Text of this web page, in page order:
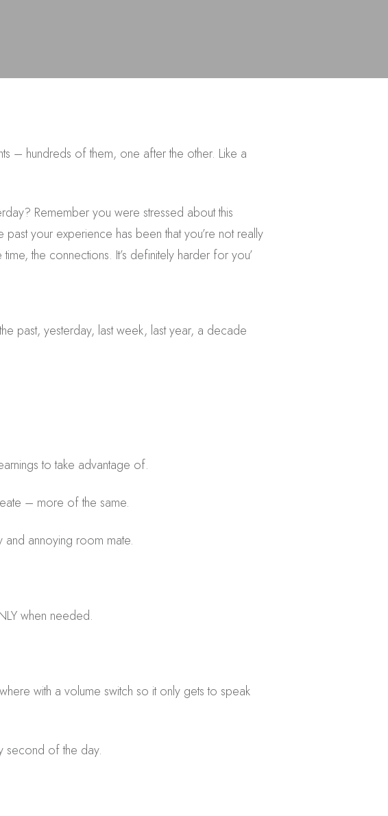
– hundreds of them, one after the other. Like a
Remember you were stressed about this
your experience has been that you’re not really
the connections. It’s definitely harder for you’
past, yesterday, last week, last year, a decade
to take advantage of.
– more of the same.
and annoying room mate.
when needed.
with a volume switch so it only gets to speak
second of the day.